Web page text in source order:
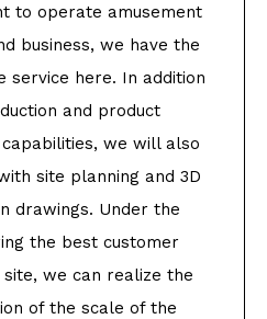
to operate amusement
business, we have the
service here. In addition
and product
we will also
site planning and 3D
drawings. Under the
the best customer
we can realize the
of the scale of the